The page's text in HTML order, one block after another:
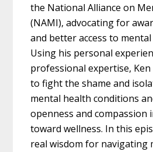
the National Alliance on
(NAMI), advocating for
and better access to
Using his personal
professional expertise,
to fight the shame and
mental health conditions
openness and compassion
toward wellness. In this
real wisdom for navigating